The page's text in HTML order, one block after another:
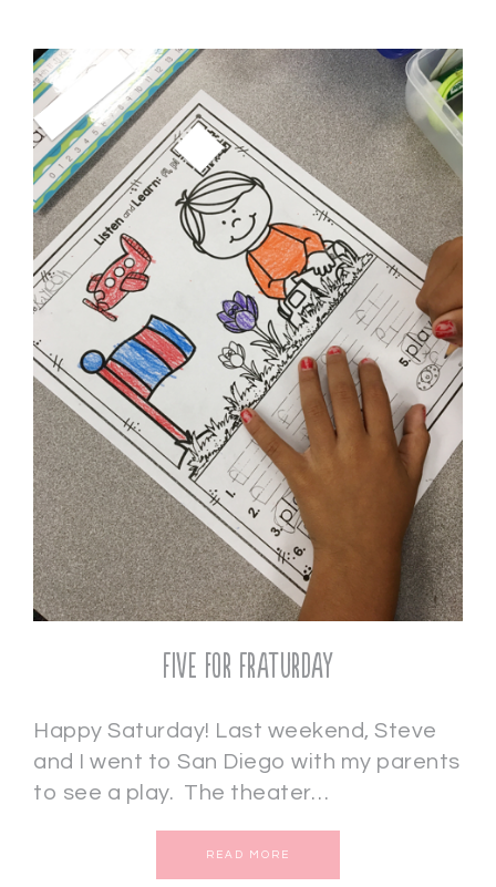
Five for Fraturday
Happy Saturday! Last weekend, Steve
and I went to San Diego with my parents
to see a play. The theater…
READ MORE